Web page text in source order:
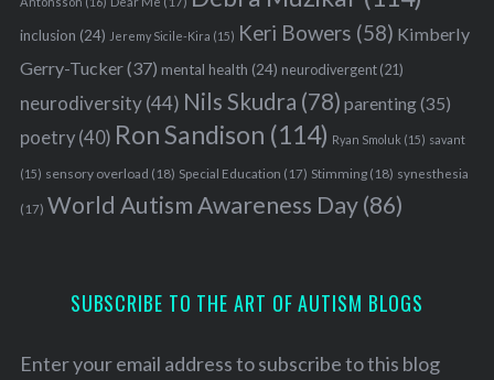
inclusion (24) Jeremy Sicile-Kira (15) Keri Bowers (58) Kimberly
Gerry-Tucker(37) mental health (24) neurodivergent(21)
neurodiversity(44) Nils Skudra (78) parenting(35)
poetry(40) Ron Sandison (114) Ryan Smoluk (15) savant
(15) sensory overload (18) Special Education (17) Stimming(18) synesthesia
(17) World Autism Awareness Day(86)
SUBSCRIBE TO THE ART OF AUTISM BLOGS
Enter your email address to subscribe to this blog